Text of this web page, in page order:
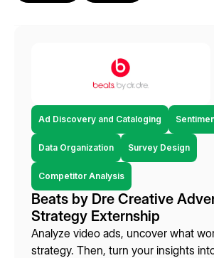
Ad Discovery and Cataloging
Data Organization Survey Design
Competitor Analysis
Beats by Dre Creative
Strategy Externship
Analyze video ads, uncover what
strategy. Then, turn your insights